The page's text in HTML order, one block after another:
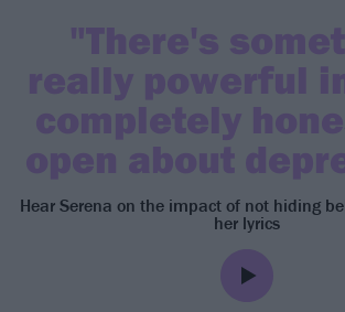
"There's
really powerful
completely
open about
Hear Serena on the impact of not hiding
her lyrics